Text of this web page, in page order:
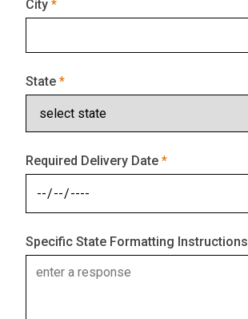
City
State
Required Delivery Date
Specific State Formatting Instructions